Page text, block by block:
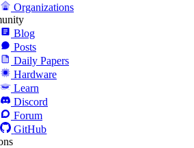
Organizations
Blog
Posts
Daily Papers
Hardware
Learn
Discord
Forum
GitHub